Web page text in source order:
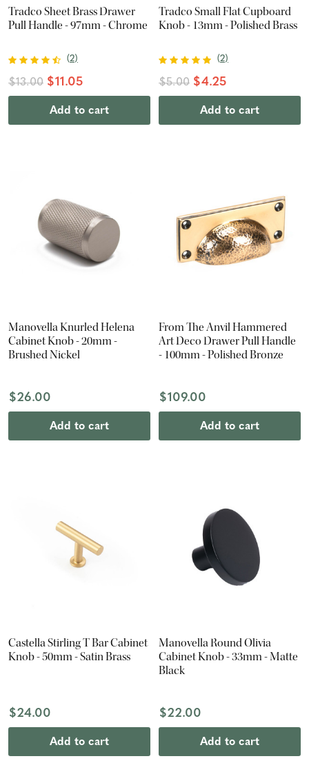
Tradco Sheet Brass Drawer
Pull Handle - 97mm - Chrome
(2)
$13.00 $11.05
Add to cart
Tradco Small Flat Cupboard
Knob - 13mm - Polished Brass
(2)
$5.00 $4.25
Add to cart
Manovella Knurled Helena
Cabinet Knob - 20mm -
Brushed Nickel
$26.00
Add to cart
From The Anvil Hammered
Art Deco Drawer Pull Handle
- 100mm - Polished Bronze
$109.00
Add to cart
Castella Stirling T Bar Cabinet
Knob - 50mm - Satin Brass
$24.00
Add to cart
Manovella Round Olivia
Cabinet Knob - 33mm - Matte
Black
$22.00
Add to cart